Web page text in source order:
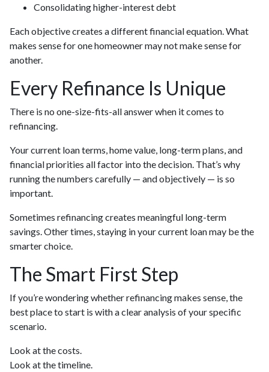
Consolidating higher-interest debt
Each objective creates a different financial equation. What
makes sense for one homeowner may not make sense for
another.
Every Refinance Is Unique
There is no one-size-fits-all answer when it comes to
refinancing.
Your current loan terms, home value, long-term plans, and
financial priorities all factor into the decision. That’s why
running the numbers carefully — and objectively — is so
important.
Sometimes refinancing creates meaningful long-term
savings. Other times, staying in your current loan may be the
smarter choice.
The Smart First Step
If you’re wondering whether refinancing makes sense, the
best place to start is with a clear analysis of your specific
scenario.
Look at the costs.
Look at the timeline.